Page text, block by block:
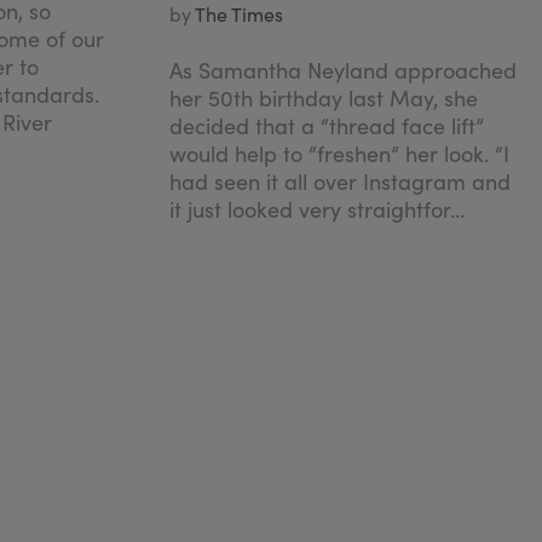
so
of our
to
byThe Times
As Samantha Neyland approached
her 50th birthday last May, she
decided that a “thread face lift”
would help to “freshen” her look. “I
had seen it all over Instagram and
it just looked very straightfor...